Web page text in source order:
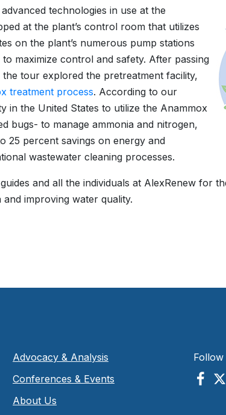
technologies in use at the
at the plant’s control room that utilizes
on the plant’s numerous pump stations
maximize control and safety. After passing
tour explored the pretreatment facility,
treatment process. According to our
in the United States to utilize the Anammox
bugs- to manage ammonia and nitrogen,
25 percent savings on energy and
wastewater cleaning processes.
and all the individuals at AlexRenew for
improving water quality.
Advocacy & Analysis
Conferences & Events
About Us
Follow